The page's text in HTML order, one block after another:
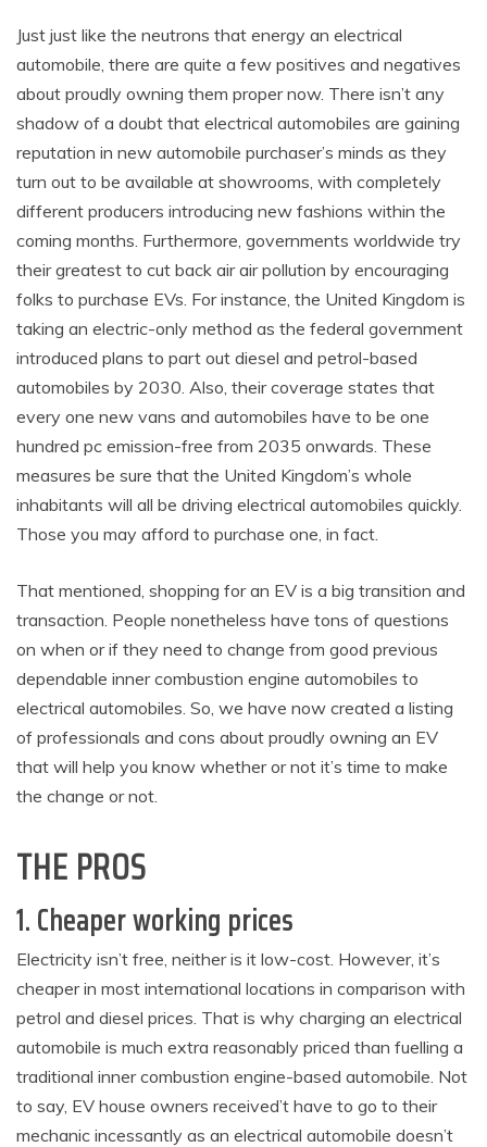
Just just like the neutrons that energy an electrical
automobile, there are quite a few positives and negatives
about proudly owning them proper now. There isn’t any
shadow of a doubt that electrical automobiles are gaining
reputation in new automobile purchaser’s minds as they
turn out to be available at showrooms, with completely
different producers introducing new fashions within the
coming months. Furthermore, governments worldwide try
their greatest to cut back air air pollution by encouraging
folks to purchase EVs. For instance, the United Kingdom is
taking an electric-only method as the federal government
introduced plans to part out diesel and petrol-based
automobiles by 2030. Also, their coverage states that
every one new vans and automobiles have to be one
hundred pc emission-free from 2035 onwards. These
measures be sure that the United Kingdom’s whole
inhabitants will all be driving electrical automobiles quickly.
Those you may afford to purchase one, in fact.
That mentioned, shopping for an EV is a big transition and
transaction. People nonetheless have tons of questions
on when or if they need to change from good previous
dependable inner combustion engine automobiles to
electrical automobiles. So, we have now created a listing
of professionals and cons about proudly owning an EV
that will help you know whether or not it’s time to make
the change or not.
THE PROS
1. Cheaper working prices
Electricity isn’t free, neither is it low-cost. However, it’s
cheaper in most international locations in comparison with
petrol and diesel prices. That is why charging an electrical
automobile is much extra reasonably priced than fuelling a
traditional inner combustion engine-based automobile. Not
to say, EV house owners received’t have to go to their
mechanic incessantly as an electrical automobile doesn’t